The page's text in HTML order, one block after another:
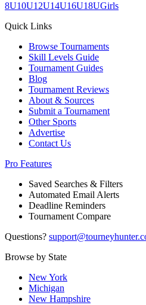
8U10U12U14U16U18UGirls
Quick Links
Browse Tournaments
Skill Levels Guide
Tournament Guides
Blog
Tournament Reviews
About & Sources
Submit a Tournament
Other Sports
Advertise
Contact Us
Pro Features
Saved Searches & Filters
Automated Email Alerts
Deadline Reminders
Tournament Compare
Questions?
Browse by State
New York
Michigan
New Hampshire